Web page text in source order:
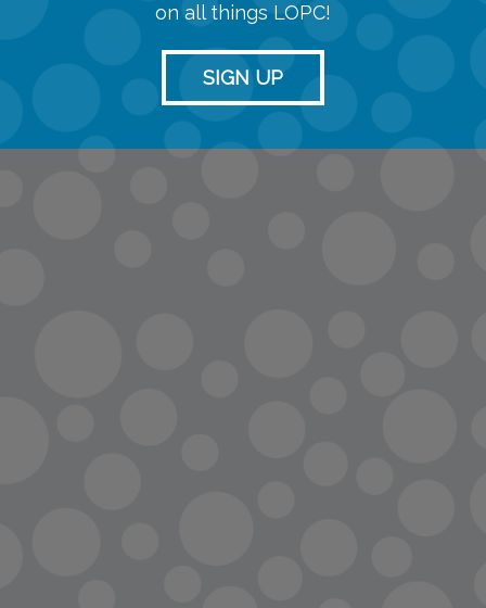
on all things LOPC!
SIGN UP